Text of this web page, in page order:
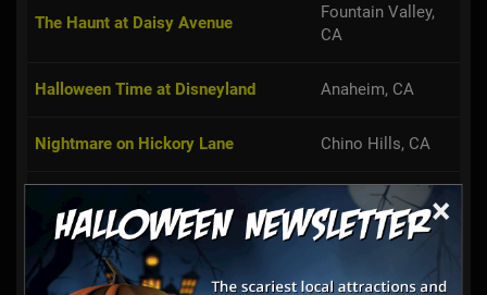
×
The Haunt at Daisy Avenue
Fountain Valley,
CA
Halloween Time at Disneyland Anaheim, CA
Nightmare on Hickory Lane Chino Hills, CA
The Gershon Dungeon Santa Ana, CA
The V Haunt